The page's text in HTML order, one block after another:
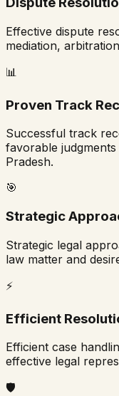
Effective dispute
mediation,
📊
Proven Track
Successful track
favorable
Pradesh.
🎯
Strategic
Strategic legal
law matter and
⚡
Efficient
Efficient case
effective legal
🛡️